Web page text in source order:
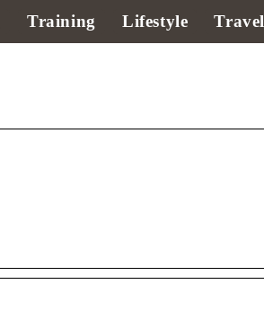
Training Lifestyle Travel